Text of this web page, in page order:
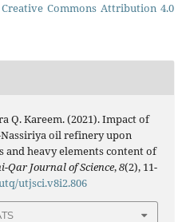
Creative Commons Attribution 4.0
Q. Kareem. (2021). Impact of
oil refinery upon
and heavy elements content of
Qar Journal of Science,8(2), 11-
utjsci.v8i2.806